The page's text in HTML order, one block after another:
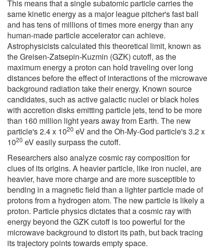
This means that a single subatomic particle carries the
same kinetic energy as a major league pitcher's fast ball
and has tens of millions of times more energy than any
human-made particle accelerator can achieve.
Astrophysicists calculated this theoretical limit, known as
the Greisen-Zatsepin-Kuzmin (GZK) cutoff, as the
maximum energy a proton can hold traveling over long
distances before the effect of interactions of the microwave
background radiation take their energy. Known source
candidates, such as active galactic nuclei or black holes
with accretion disks emitting particle jets, tend to be more
than 160 million light years away from Earth. The new
particle's 2.4 x 1020 eV and the Oh-My-God particle's 3.2 x
1020 eV easily surpass the cutoff.
Researchers also analyze cosmic ray composition for
clues of its origins. A heavier particle, like iron nuclei, are
heavier, have more charge and are more susceptible to
bending in a magnetic field than a lighter particle made of
protons from a hydrogen atom. The new particle is likely a
proton. Particle physics dictates that a cosmic ray with
energy beyond the GZK cutoff is too powerful for the
microwave background to distort its path, but back tracing
its trajectory points towards empty space.